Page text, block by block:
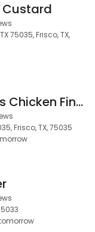
Custard
75035, Frisco, TX,
Raising Cane's Chicken Fingers
Frisco, TX, 75035